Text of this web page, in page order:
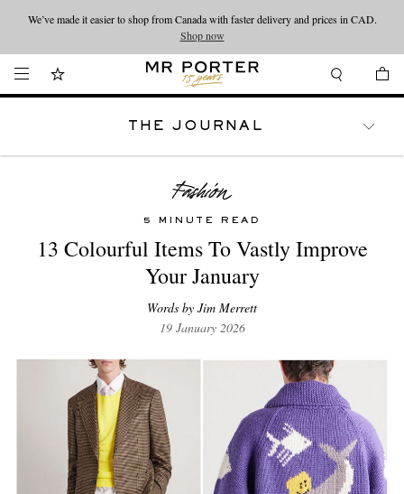
Looking ahead – style inspiration from the new collections.Shop now
Shop now
THE JOURNAL
5 MINUTE READ
13 Colourful Items To Vastly Improve
Your January
Words by Jim Merrett
19 January 2026